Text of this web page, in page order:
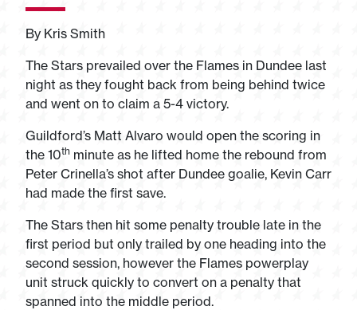
By Kris Smith
The Stars prevailed over the Flames in Dundee last
night as they fought back from being behind twice
and went on to claim a 5-4 victory.
Guildford’s Matt Alvaro would open the scoring in
the 10th minute as he lifted home the rebound from
Peter Crinella’s shot after Dundee goalie, Kevin Carr
had made the first save.
The Stars then hit some penalty trouble late in the
first period but only trailed by one heading into the
second session, however the Flames powerplay
unit struck quickly to convert on a penalty that
spanned into the middle period.